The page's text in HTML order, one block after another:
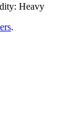
Heavy
.